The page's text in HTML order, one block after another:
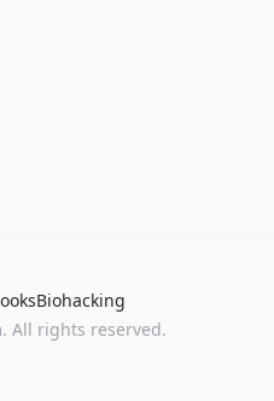
Biohacking
All rights reserved.